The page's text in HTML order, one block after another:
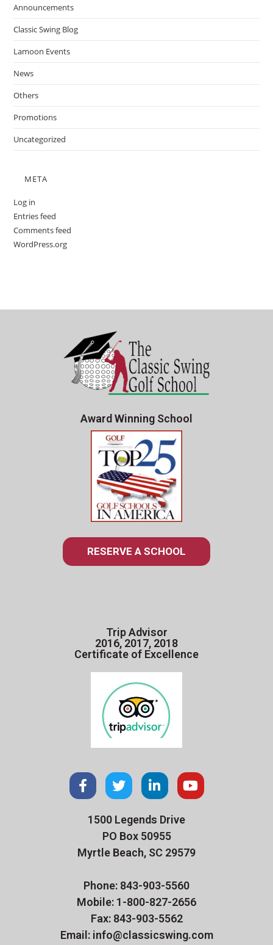
Announcements
Classic Swing Blog
Lamoon Events
News
Others
Promotions
Uncategorized
META
Log in
Entries feed
Comments feed
WordPress.org
Award Winning School
RESERVE A SCHOOL
Trip Advisor
2016, 2017, 2018
Certificate of Excellence
1500 Legends Drive
PO Box 50955
Myrtle Beach, SC 29579
Phone: 843-903-5560
Mobile: 1-800-827-2656
Fax: 843-903-5562
Email: info@classicswing.com